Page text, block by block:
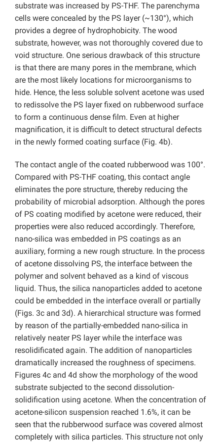
substrate was increased by PS-THF. The parenchyma
cells were concealed by the PS layer (~130°), which
provides a degree of hydrophobicity. The wood
substrate, however, was not thoroughly covered due to
void structure. One serious drawback of this structure
is that there are many pores in the membrane, which
are the most likely locations for microorganisms to
hide. Hence, the less soluble solvent acetone was used
to redissolve the PS layer fixed on rubberwood surface
to form a continuous dense film. Even at higher
magnification, it is difficult to detect structural defects
in the newly formed coating surface (Fig. 4b).
The contact angle of the coated rubberwood was 100°.
Compared with PS-THF coating, this contact angle
eliminates the pore structure, thereby reducing the
probability of microbial adsorption. Although the pores
of PS coating modified by acetone were reduced, their
properties were also reduced accordingly. Therefore,
nano-silica was embedded in PS coatings as an
auxiliary, forming a new rough structure. In the process
of acetone dissolving PS, the interface between the
polymer and solvent behaved as a kind of viscous
liquid. Thus, the silica nanoparticles added to acetone
could be embedded in the interface overall or partially
(Figs. 3c and 3d). A hierarchical structure was formed
by reason of the partially-embedded nano-silica in
relatively neater PS layer while the interface was
resolidificated again. The addition of nanoparticles
dramatically increased the roughness of specimens.
Figures 4c and 4d show the morphology of the wood
substrate subjected to the second dissolution-
solidification using acetone. When the concentration of
acetone-silicon suspension reached 1.6%, it can be
seen that the rubberwood surface was covered almost
completely with silica particles. This structure not only